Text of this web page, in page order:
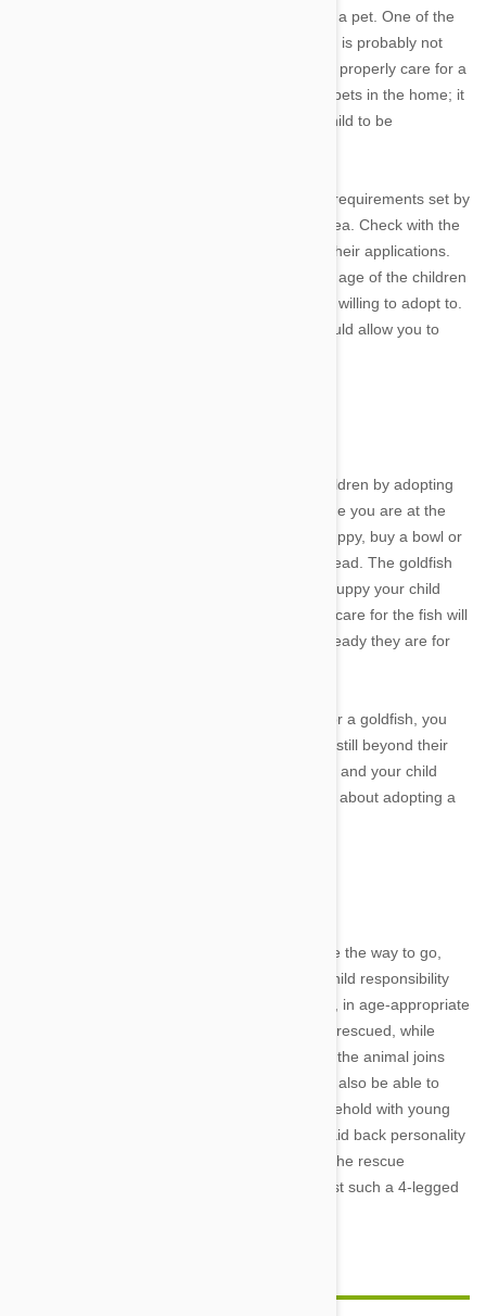
not their kids are ready for the responsibility of a pet. One of the
basics is the age of the child. A 5-year-old child is probably not
physically or psychologically mature enough to properly care for a
pet. That does not mean you should not have pets in the home; it
just means you cannot expect such a young child to be
A good guideline is to go by the minimum age requirements set by
various animal rescue organizations in your area. Check with the
rescue organizations in your area and review their applications.
You should see something about the minimum age of the children
in the home and what kinds of homes they are willing to adopt to.
If your child is under the minimum age that would allow you to
Parents can also test the readiness of their children by adopting
smaller and less demanding pets. The next time you are at the
pet store and your child starts begging for a puppy, buy a bowl or
small aquarium and bring home a goldfish instead. The goldfish
will need daily care and feeding - just like the puppy your child
wants. Teaching your children how to properly care for the fish will
help teach responsibility and let you see how ready they are for
If your son or daughter cannot properly care for a goldfish, you
can be sure that caring for a puppy or kitten is still beyond their
abilities. If the goldfish receives wonderful care and your child
clearly loves it, you might want to start thinking about adopting a
Adopting a new family member will definitely be the way to go,
especially if one of the goals is to teach your child responsibility
and compassion. You can explain to your child, in age-appropriate
terms, why the animal needs to be adopted or rescued, while
reinforcing the need for responsible care once the animal joins
the household. A good rescue organization will also be able to
help you choose an appropriate pet for a household with young
children. A quiet cat or dog or a puppy with a laid back personality
can be an excellent first pet for any child, and the rescue
organization should be able to help you find just such a 4-legged